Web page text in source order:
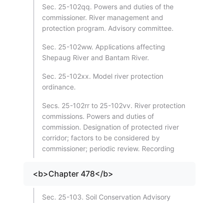
Sec. 25-102qq. Powers and duties of the
commissioner. River management and
protection program. Advisory committee.
Sec. 25-102ww. Applications affecting
Shepaug River and Bantam River.
Sec. 25-102xx. Model river protection
ordinance.
Secs. 25-102rr to 25-102vv. River protection
commissions. Powers and duties of
commission. Designation of protected river
corridor; factors to be considered by
commissioner; periodic review. Recording
<b>Chapter 478</b>
Sec. 25-103. Soil Conservation Advisory